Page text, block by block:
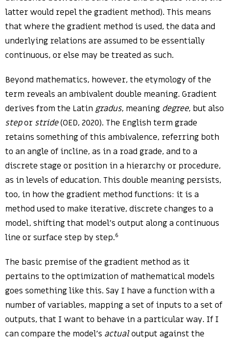
latter would repel the gradient method). This means
that where the gradient method is used, the data and
underlying relations are assumed to be essentially
continuous, or else may be treated as such.
Beyond mathematics, however, the etymology of the
term reveals an ambivalent double meaning. Gradient
derives from the Latin gradus, meaning degree, but also
stepor stride(OED, 2020). The English term grade
retains something of this ambivalence, referring both
to an angle of incline, as in a road grade, and to a
discrete stage or position in a hierarchy or procedure,
as in levels of education. This double meaning persists,
too, in how the gradient method functions: it is a
method used to make iterative, discrete changes to a
model, shifting that model’s output along a continuous
line or surface step by step.6
The basic premise of the gradient method as it
pertains to the optimization of mathematical models
goes something like this. Say I have a function with a
number of variables, mapping a set of inputs to a set of
outputs, that I want to behave in a particular way. If I
can compare the model’s actualoutput against the